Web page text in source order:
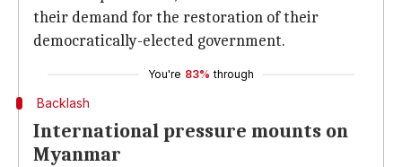
their demand for the restoration of their
democratically-elected government.
You're 83% through
Backlash
International pressure mounts on
Myanmar